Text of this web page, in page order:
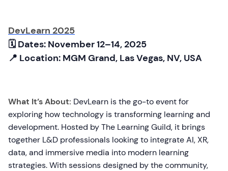
DevLearn 2025
🗓 Dates: November 12–14, 2025
📍 Location: MGM Grand, Las Vegas, NV, USA
What It’s About: DevLearn is the go-to event for
exploring how technology is transforming learning and
development. Hosted by The Learning Guild, it brings
together L&D professionals looking to integrate AI, XR,
data, and immersive media into modern learning
strategies. With sessions designed by the community,